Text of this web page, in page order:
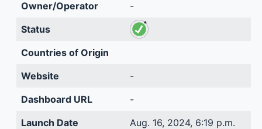
Owner/Operator
-
Status
Countries of Origin
Website
-
Dashboard URL
-
Launch Date
Aug. 16, 2024, 6:19 p.m.